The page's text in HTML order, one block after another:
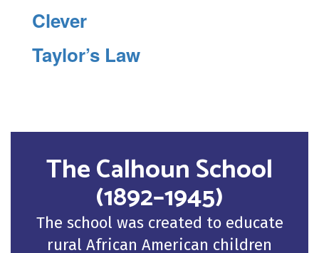
Clever
Taylor’s Law
The Calhoun School
(1892–1945)
The school was created to educate
rural African American children